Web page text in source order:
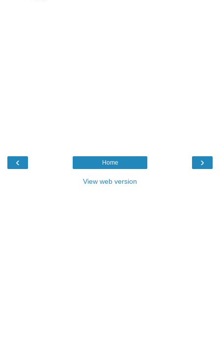
‹ ›
Home
View web version